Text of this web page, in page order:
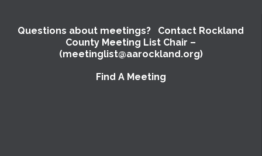
Questions about meetings? Contact Rockland
County Meeting List Chair –
(meetinglist@aarockland.org)
Find A Meeting